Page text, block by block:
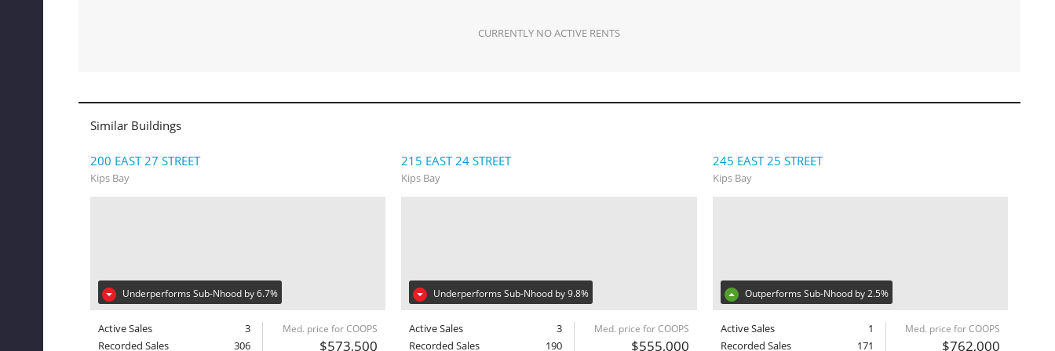
CURRENTLY NO ACTIVE RENTS
Similar Buildings
200 EAST 27 STREET
Kips Bay
Underperforms Sub-Nhood by 6.7%
Active Sales
3
Recorded Sales
306
Med. price for COOPS
$573,500
215 EAST 24 STREET
Kips Bay
Underperforms Sub-Nhood by 9.8%
Active Sales
3
Recorded Sales
190
Med. price for COOPS
$555,000
245 EAST 25 STREET
Kips Bay
Outperforms Sub-Nhood by 2.5%
Active Sales
1
Recorded Sales
171
Med. price for COOPS
$762,000